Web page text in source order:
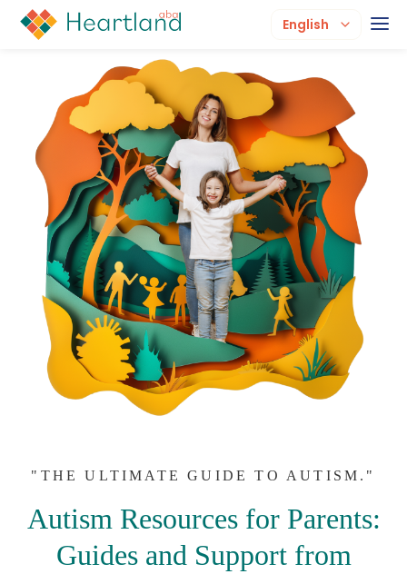
English
"THE ULTIMATE GUIDE TO AUTISM."
Autism Resources for Parents:
Guides and Support from